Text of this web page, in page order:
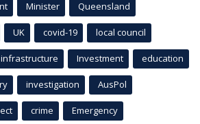
Minister Queensland
UK covid-19 local council
infrastructure Investment education
investigation AusPol
crime Emergency